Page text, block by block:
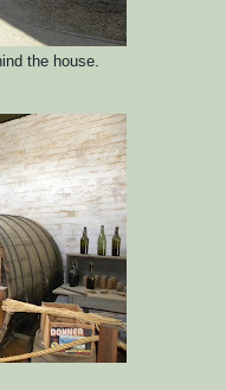
the house.